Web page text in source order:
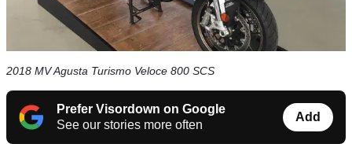
2018 MV Agusta Turismo Veloce 800 SCS
Prefer Visordown on Google
See our stories more often
Add